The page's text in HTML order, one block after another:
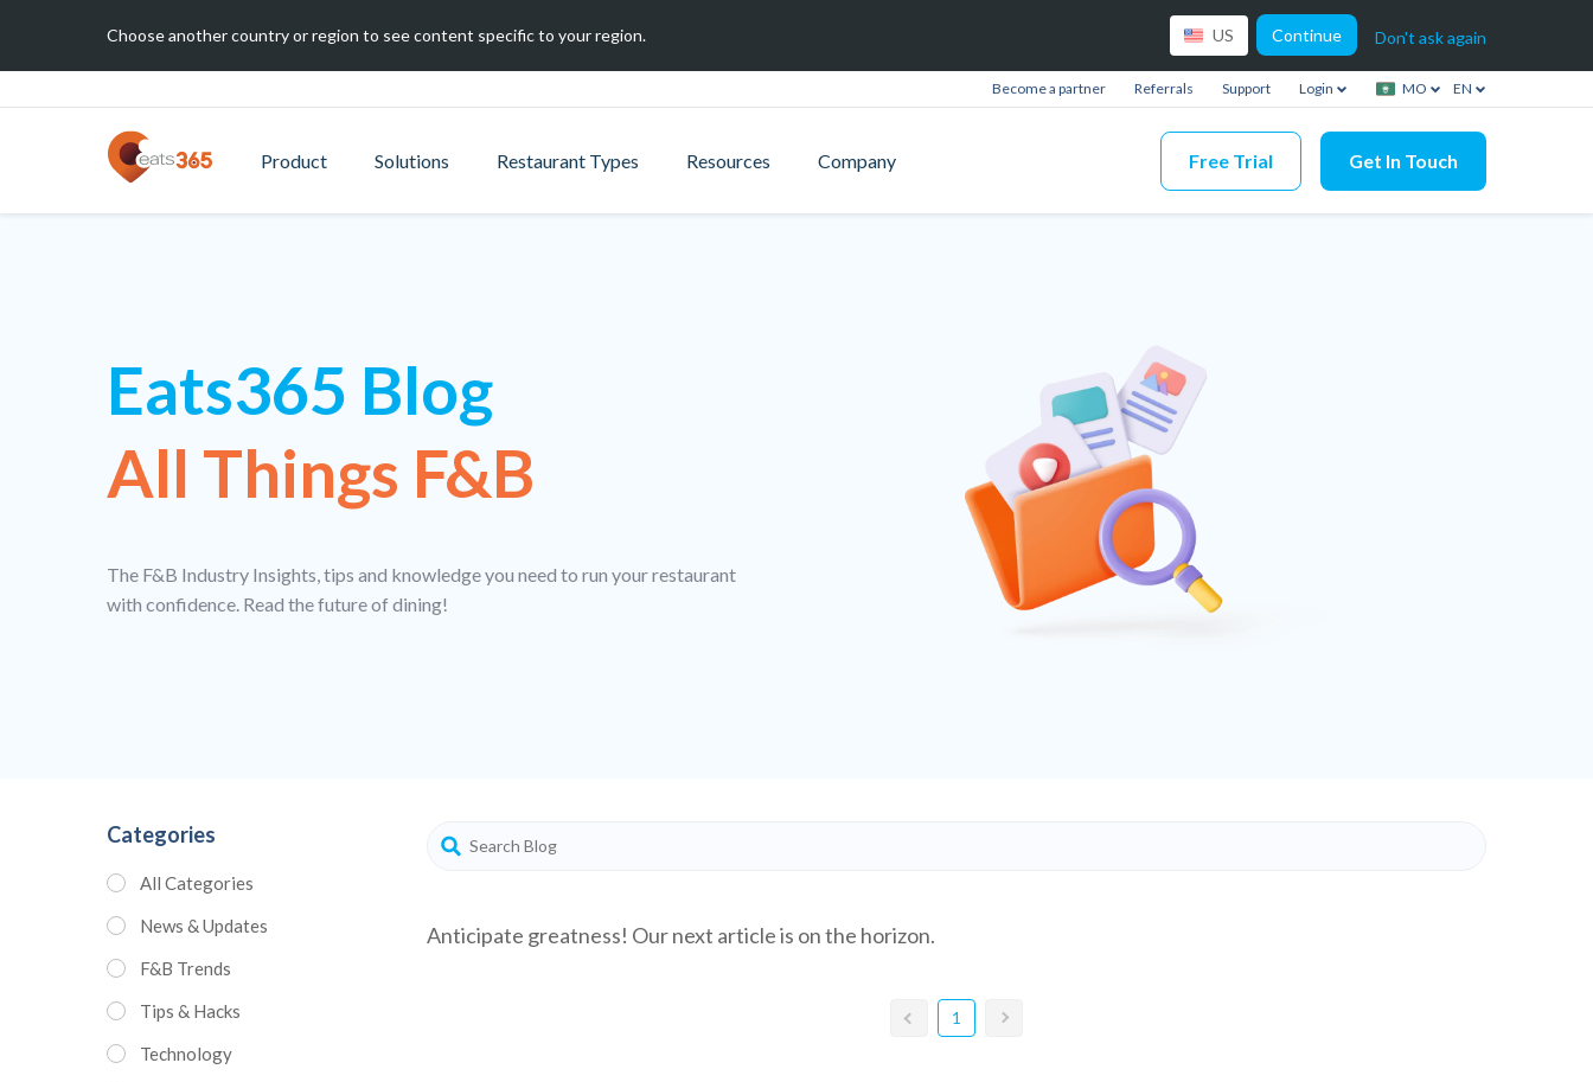
Choose another country or region to see content specific to your region. US Continue Don't ask again
Become a partner Referrals Support Login MO EN
Product Solutions Restaurant Types Resources Company Free Trial Get In Touch
Eats365 Blog
All Things F&B
The F&B Industry Insights, tips and knowledge you need to run your restaurant
with confidence. Read the future of dining!
Categories
All Categories
News & Updates
F&B Trends
Tips & Hacks
Technology
Anticipate greatness! Our next article is on the horizon.
1